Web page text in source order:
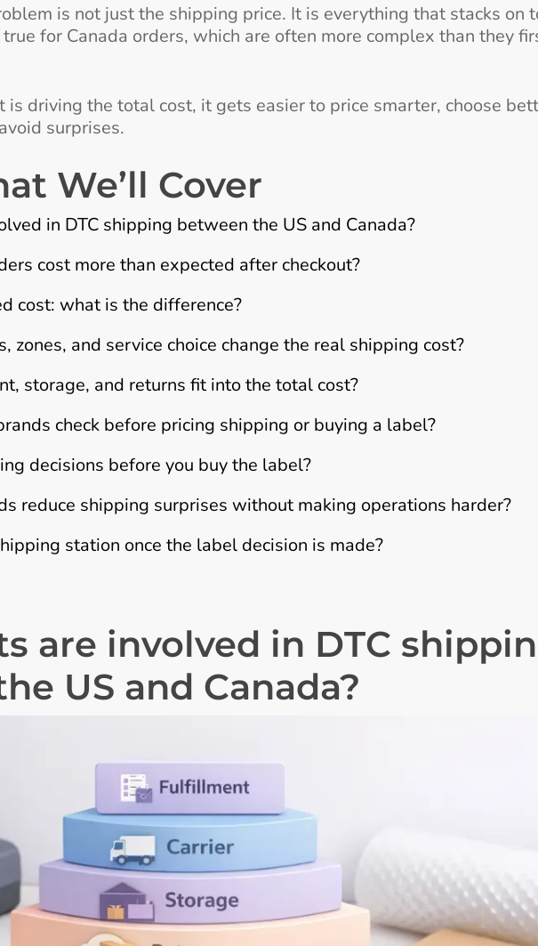
is not just the shipping price. It is everything that stacks on
for Canada orders, which are often more complex than they
is driving the total cost, it gets easier to price smarter, choose
surprises.
We’ll Cover
in DTC shipping between the US and Canada?
cost more than expected after checkout?
cost: what is the difference?
zones, and service choice change the real shipping cost?
storage, and returns fit into the total cost?
check before pricing shipping or buying a label?
decisions before you buy the label?
reduce shipping surprises without making operations harder?
station once the label decision is made?
are involved in DTC
US and Canada?